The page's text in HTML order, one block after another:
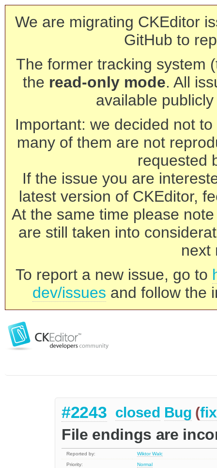
We are migrating CKEditor
GitHub to
The former tracking system
the read-only mode. All
available
Important: we decided not
many of them are not
requested
If the issue you are
latest version of CKEditor,
At the same time please
are still taken into
next
To report a new issue, go to
dev/issues and follow the
#2243 closed Bug (
File endings are
Reported by:
Wiktor Walc
Priority:
Normal